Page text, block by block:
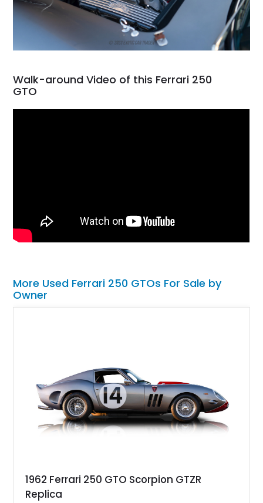
Walk-around Video of this Ferrari 250
GTO
More Used Ferrari 250 GTOs For Sale by
Owner
1962 Ferrari 250 GTO Scorpion GTZR
Replica